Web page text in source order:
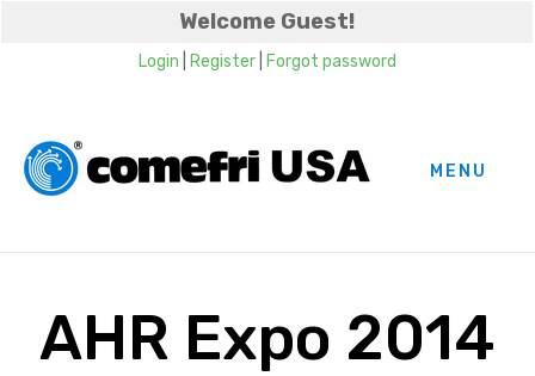
Welcome Guest!
Login Register| Forgot password
MENU
AHR Expo 2014